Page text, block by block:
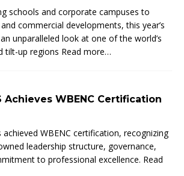
schools and corporate campuses to
commercial developments, this year’s
unparalleled look at one of the world’s
tilt-up regions Read more…
Achieves WBENC Certification
achieved WBENC certification, recognizing
leadership structure, governance,
to professional excellence. Read